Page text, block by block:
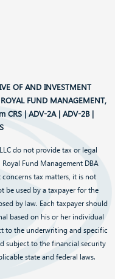
OF AND INVESTMENT
ROYAL FUND MANAGEMENT,
CRS| ADV-2A| ADV-2B|
do not provide tax or legal
Fund Management DBA
concerns tax matters, it is not
be used by a taxpayer for the
by law. Each taxpayer should
based on his or her individual
to the underwriting and specific
subject to the financial security
state and federal laws.